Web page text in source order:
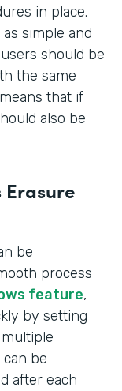
in place.
simple and
should be
the same
that if
also be
Erasure
be
process
feature,
by setting
be
after each